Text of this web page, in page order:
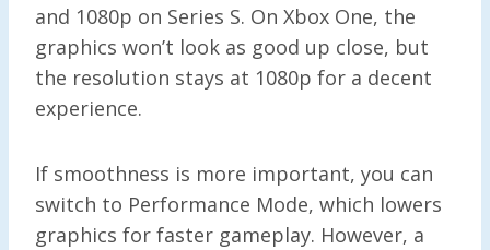
and 1080p on Series S. On Xbox One, the
graphics won’t look as good up close, but
the resolution stays at 1080p for a decent
experience.
If smoothness is more important, you can
switch to Performance Mode, which lowers
graphics for faster gameplay. However, a